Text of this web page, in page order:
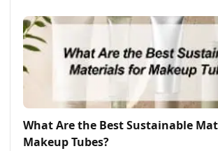
What Are the Best Sustainable
Makeup Tubes?